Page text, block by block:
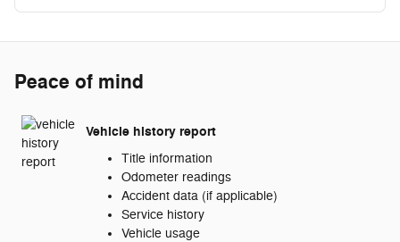
Peace of mind
Vehicle history report
Title information
Odometer readings
Accident data (if applicable)
Service history
Vehicle usage